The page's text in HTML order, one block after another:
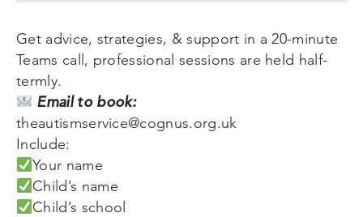
Get advice, strategies, & support in a 20-minute
Teams call, professional sessions are held half-
termly.
Email to book:
theautismservice@cognus.org.uk
Include:
Your name
Child’s name
Child’s school